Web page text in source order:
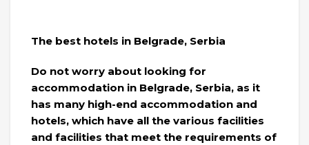
The best hotels in Belgrade, Serbia
Do not worry about looking for
accommodation in Belgrade, Serbia, as it
has many high-end accommodation and
hotels, which have all the various facilities
and facilities that meet the requirements of